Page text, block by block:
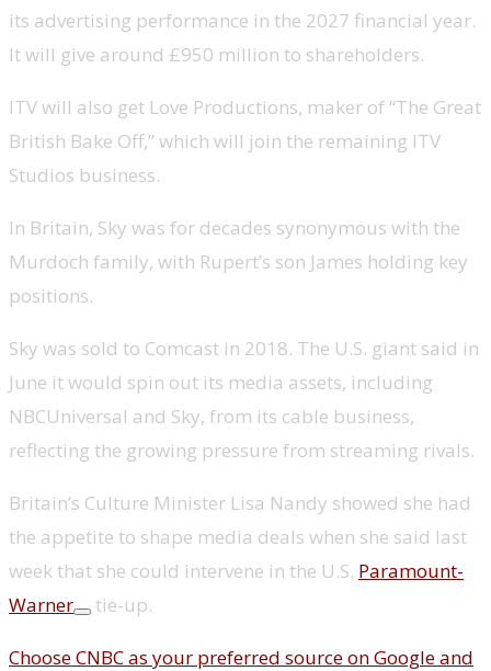
its advertising performance in the 2027 financial year.
It will give around £950 million to shareholders.
ITV will also get Love Productions, maker of “The Great
British Bake Off,” which will join the remaining ITV
Studios business.
In Britain, Sky was for decades synonymous with the
Murdoch family, with Rupert’s son James holding key
positions.
Sky was sold to Comcast in 2018. The U.S. giant said in
June it would spin out its media assets, including
NBCUniversal and Sky, from its cable business,
reflecting the growing pressure from streaming rivals.
Britain’s Culture Minister Lisa Nandy showed she had
the appetite to shape media deals when she said last
week that she could intervene in the U.S. Paramount-
Warner
tie-up.
Choose CNBC as your preferred source on Google and